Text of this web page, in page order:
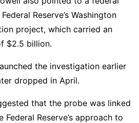
Reserve’s Washington
project, which carried an
$2.5 billion.
the investigation earlier
dropped in April.
that the probe was linked
Reserve’s approach to